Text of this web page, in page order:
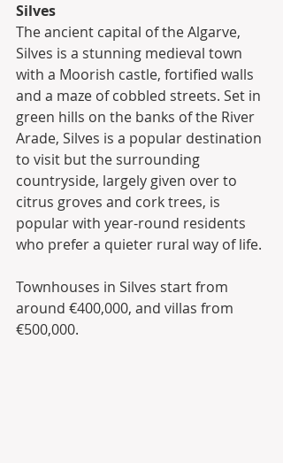
Silves
The ancient capital of the Algarve,
Silves is a stunning medieval town
with a Moorish castle, fortified walls
and a maze of cobbled streets. Set in
green hills on the banks of the River
Arade, Silves is a popular destination
to visit but the surrounding
countryside, largely given over to
citrus groves and cork trees, is
popular with year-round residents
who prefer a quieter rural way of life.
Townhouses in Silves start from
around €400,000, and villas from
€500,000.